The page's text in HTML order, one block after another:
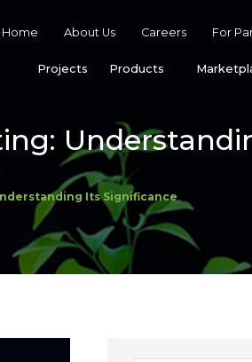
Home About Us Careers For
Projects Products
Its Significance